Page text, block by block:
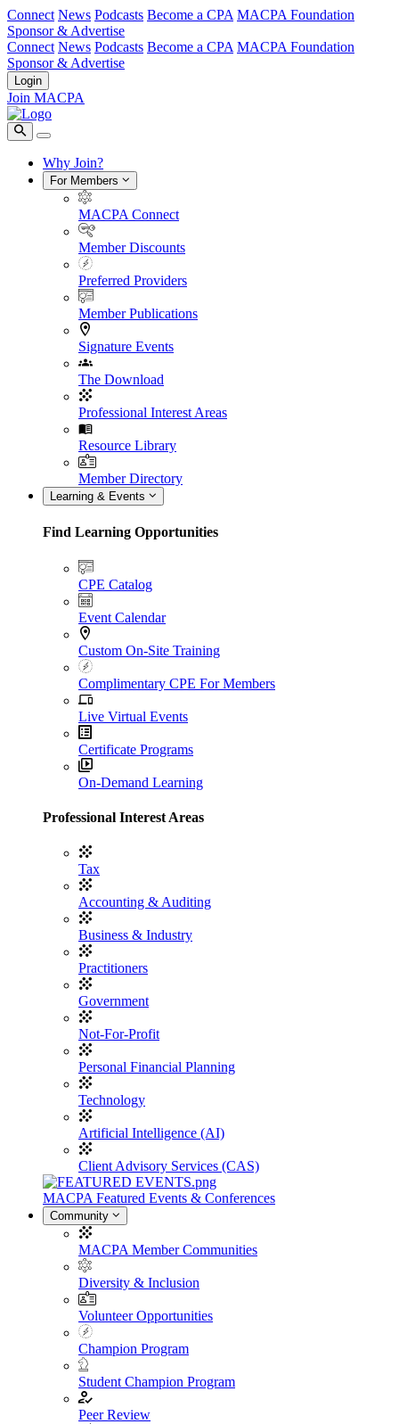
Connect News Podcasts Become a CPA MACPA Foundation
Sponsor & Advertise
Connect News Podcasts Become a CPA MACPA Foundation
Sponsor & Advertise
Login
Join MACPA
Why Join?
For Members
MACPA Connect
Member Discounts
Preferred Providers
Member Publications
Signature Events
The Download
Professional Interest Areas
Resource Library
Member Directory
Learning & Events
Find Learning Opportunities
CPE Catalog
Event Calendar
Custom On-Site Training
Complimentary CPE For Members
Live Virtual Events
Certificate Programs
On-Demand Learning
Professional Interest Areas
Tax
Accounting & Auditing
Business & Industry
Practitioners
Government
Not-For-Profit
Personal Financial Planning
Technology
Artificial Intelligence (AI)
Client Advisory Services (CAS)
MACPA Featured Events & Conferences
Community
MACPA Member Communities
Diversity & Inclusion
Volunteer Opportunities
Champion Program
Student Champion Program
Peer Review